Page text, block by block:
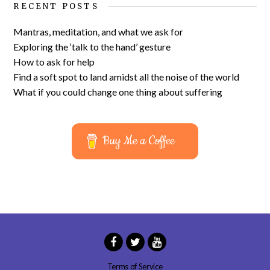
RECENT POSTS
Mantras, meditation, and what we ask for
Exploring the ‘talk to the hand’ gesture
How to ask for help
Find a soft spot to land amidst all the noise of the world
What if you could change one thing about suffering
Buy Me a Coffee
Terms of Service